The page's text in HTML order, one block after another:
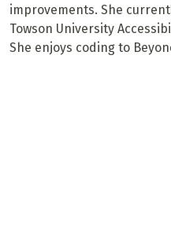
improvements. She
Towson University
She enjoys coding to